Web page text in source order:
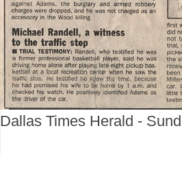
Dallas Times Herald -